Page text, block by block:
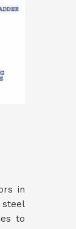
in
steel
to